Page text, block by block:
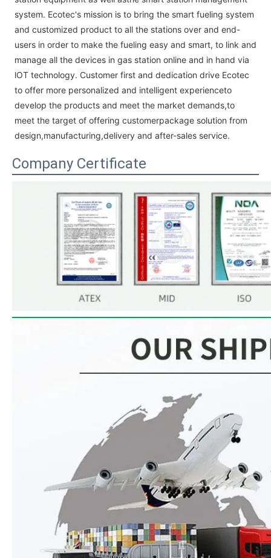
system. Ecotec's mission is to bring the smart fueling system
and customized product to all the stations over and end-
users in order to make the fueling easy and smart, to link and
manage all the devices in gas station online and in hand via
lOT technology. Customer first and dedication drive Ecotec
to offer more personalized and intelligent experienceto
develop the products and meet the market demands,to
meet the target of offering customerpackage solution from
design,manufacturing,delivery and after-sales service.
Company Certificate